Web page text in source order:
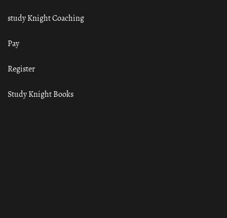
study Knight Coaching
Pay
Register
Study Knight Books